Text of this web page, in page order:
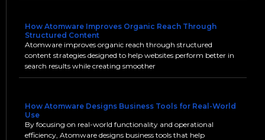
How Atomware Improves Organic Reach Through
Structured Content
Atomware improves organic reach through structured
content strategies designed to help websites perform better in
search results while creating smoother
How Atomware Designs Business Tools for Real-World
Use
By focusing on real-world functionality and operational
efficiency, Atomware designs business tools that help